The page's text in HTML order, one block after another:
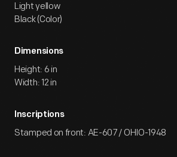
Light yellow
Black (Color)
Dimensions
Height: 6 in
Width: 12 in
Inscriptions
Stamped on front: AE-607 / OHIO-1948